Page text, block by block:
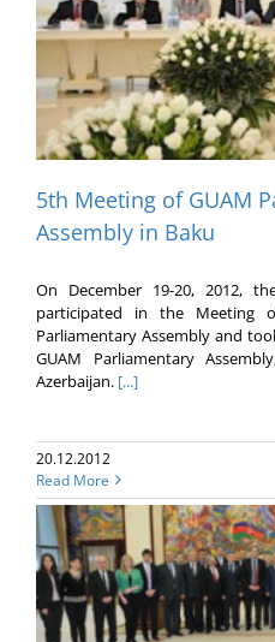
5th Meeting of GUAM
Assembly in Baku
On December 19-20, 2012,
participated in the Meeting
Parliamentary Assembly and
GUAM Parliamentary
Azerbaijan. [...]
20.12.2012
Read More